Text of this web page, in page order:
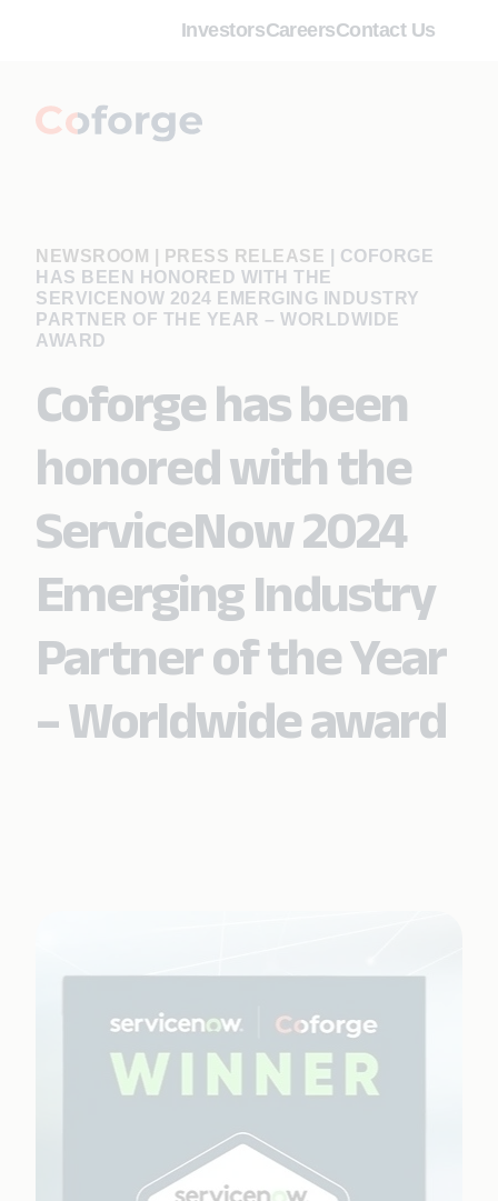
InvestorsCareersContact Us
NEWSROOM | PRESS RELEASE
COFORGE
HAS BEEN HONORED WITH THE
SERVICENOW 2024 EMERGING INDUSTRY
PARTNER OF THE YEAR – WORLDWIDE
AWARD
Coforge has been
honored with the
ServiceNow 2024
Emerging Industry
Partner of the Year
– Worldwide award